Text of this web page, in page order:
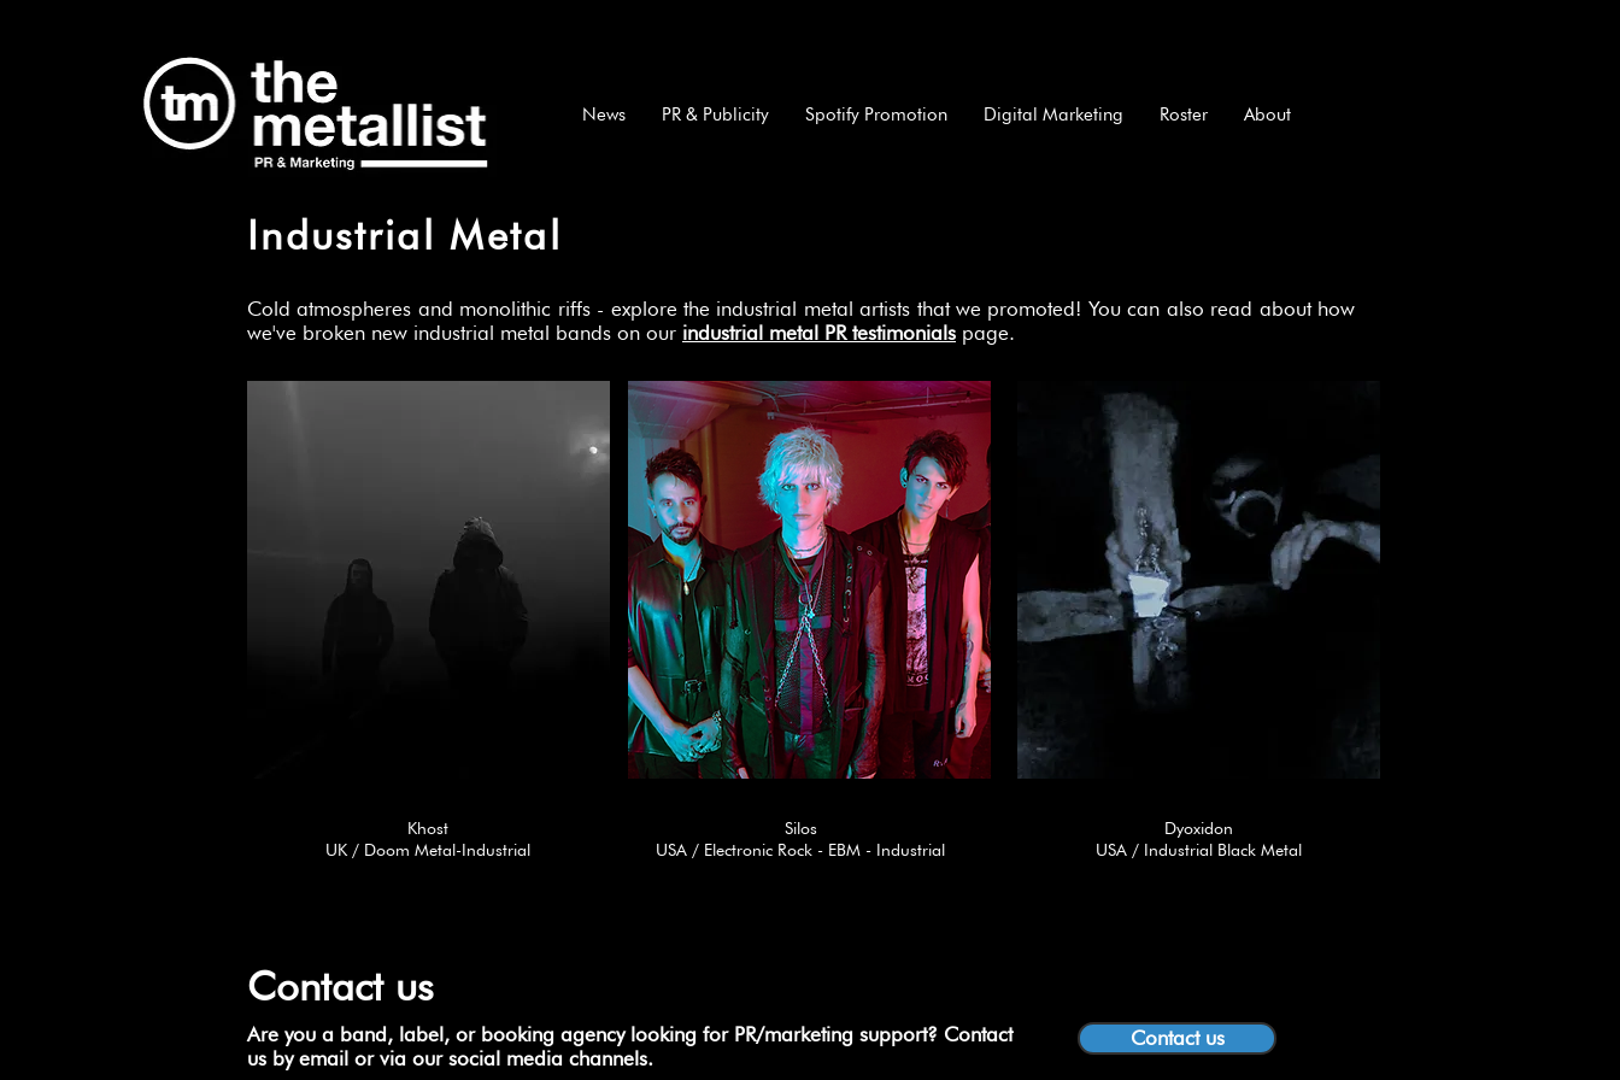
News PR & Publicity Spotify Promotion Digital Marketing Roster About
Industrial Metal
Cold atmospheres and monolithic riffs - explore the industrial metal artists that we promoted! You can also read about how
we've broken new industrial metal bands on our industrial metal PR testimonials page.
Khost
UK / Doom Metal-Industrial
Silos
USA / Electronic Rock - EBM - Industrial
Dyoxidon
USA / Industrial Black Metal
Contact us
Are you a band, label, or booking agency looking for PR/marketing support? Contact
us by email or via our social media channels.
Contact us